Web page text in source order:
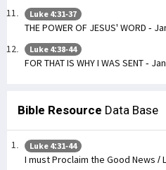
Luke 4:31-37
THE POWER OF JESUS' WORD -
Luke 4:38-44
FOR THAT IS WHY I WAS SENT -
Bible Resource Data Base
Luke 4:31-44
I must Proclaim the Good News /